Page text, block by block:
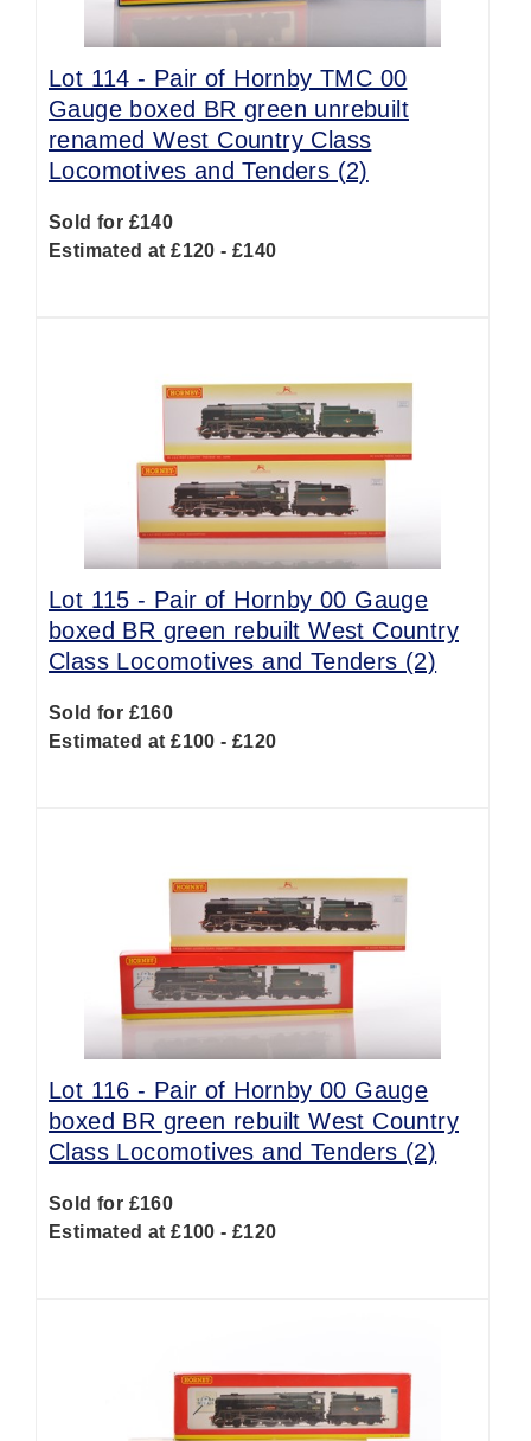
Lot 114 - Pair of Hornby TMC 00
Gauge boxed BR green unrebuilt
renamed West Country Class
Locomotives and Tenders (2)
Sold for £140
Estimated at £120 - £140
Lot 115 - Pair of Hornby 00 Gauge
boxed BR green rebuilt West Country
Class Locomotives and Tenders (2)
Sold for £160
Estimated at £100 - £120
Lot 116 - Pair of Hornby 00 Gauge
boxed BR green rebuilt West Country
Class Locomotives and Tenders (2)
Sold for £160
Estimated at £100 - £120